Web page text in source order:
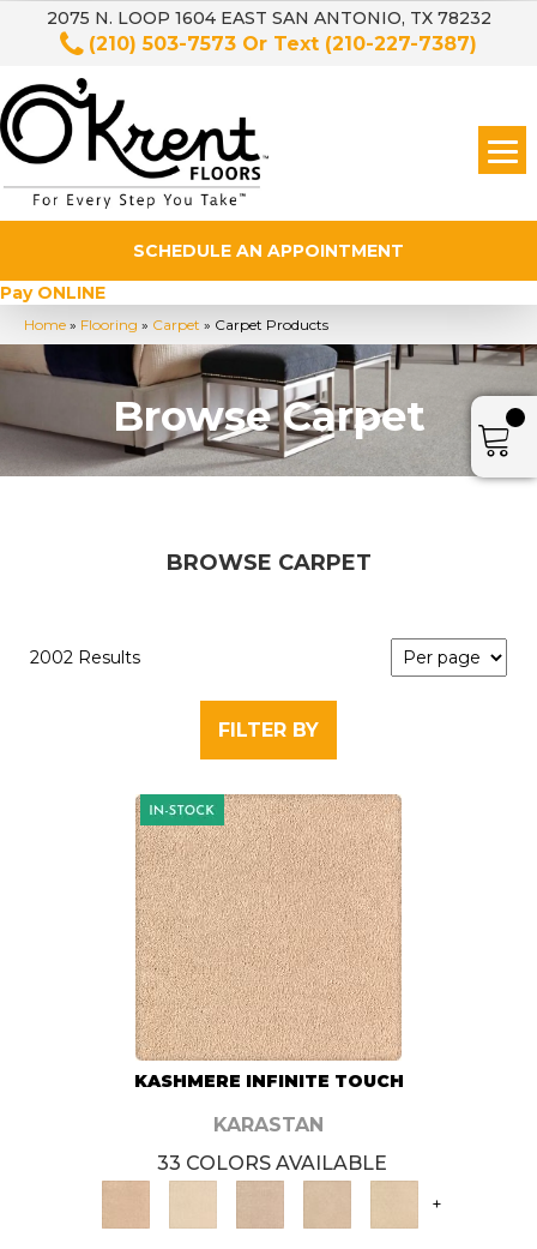
2075 N. LOOP 1604 EAST SAN ANTONIO, TX 78232
(210) 503-7573 Or Text (210-227-7387)
SCHEDULE AN APPOINTMENT
Pay ONLINE
Home » Flooring » Carpet » Carpet Products
Browse Carpet
BROWSE CARPET
2002 Results
FILTER BY
KASHMERE INFINITE TOUCH
KARASTAN
33 COLORS AVAILABLE
+